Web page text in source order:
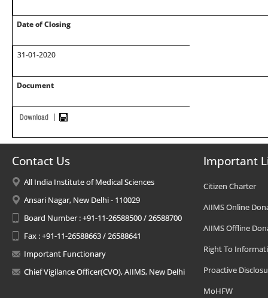
Date of Closing
31-01-2020
Document
Contact Us
All India Institute of Medical Sciences
Ansari Nagar, New Delhi - 110029
Board Number : +91-11-26588500 / 26588700
Fax : +91-11-26588663 / 26588641
Important Functionary
Chief Vigilance Officer(CVO), AIIMS, New Delhi
Important
Citizen Charter
AIIMS Online
AIIMS Offline
Right To
Proactive
MoHFW